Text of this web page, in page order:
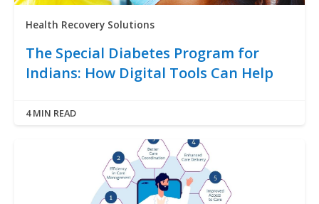
Health Recovery Solutions
The Special Diabetes Program for
Indians: How Digital Tools Can Help
4 MIN READ